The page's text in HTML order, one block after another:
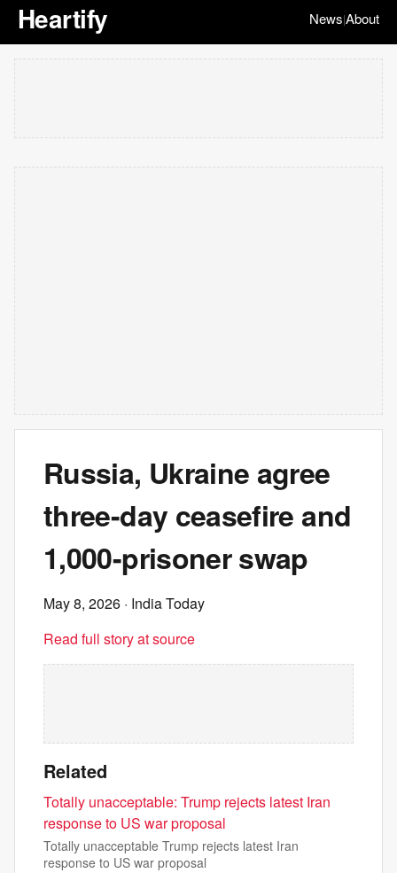
Heartify News|About
Russia, Ukraine agree
three-day ceasefire and
1,000-prisoner swap
May 8, 2026 · India Today
Read full story at source
Related
Totally unacceptable: Trump rejects latest Iran
response to US war proposal
Totally unacceptable Trump rejects latest Iran
response to US war proposal